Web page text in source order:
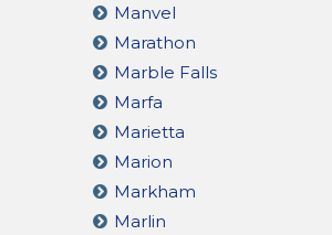
Manvel
Marathon
Marble Falls
Marfa
Marietta
Marion
Markham
Marlin